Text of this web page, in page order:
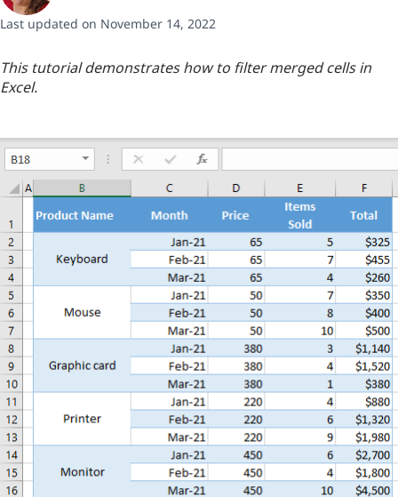
Last updated on November 14, 2022
This tutorial demonstrates how to filter merged cells in
Excel.